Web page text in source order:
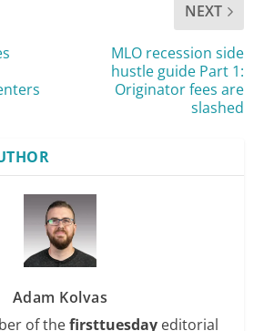
NEXT
MLO recession side
hustle guide Part 1:
Originator fees are
slashed
Adam Kolvas
of thefirsttuesdayeditorial